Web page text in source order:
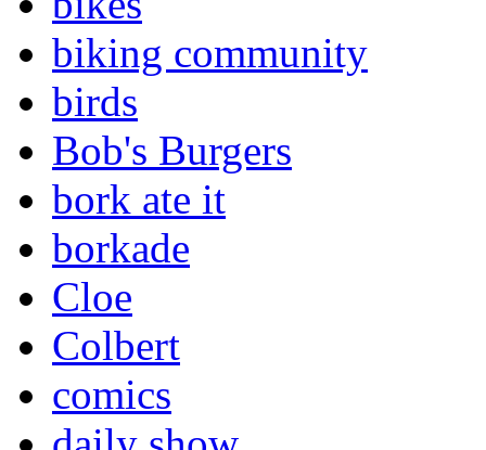
biking community
birds
Bob's Burgers
bork ate it
borkade
Cloe
Colbert
comics